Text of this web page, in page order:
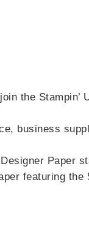
the Stampin’
business
Paper
featuring the
special offers
inbox.